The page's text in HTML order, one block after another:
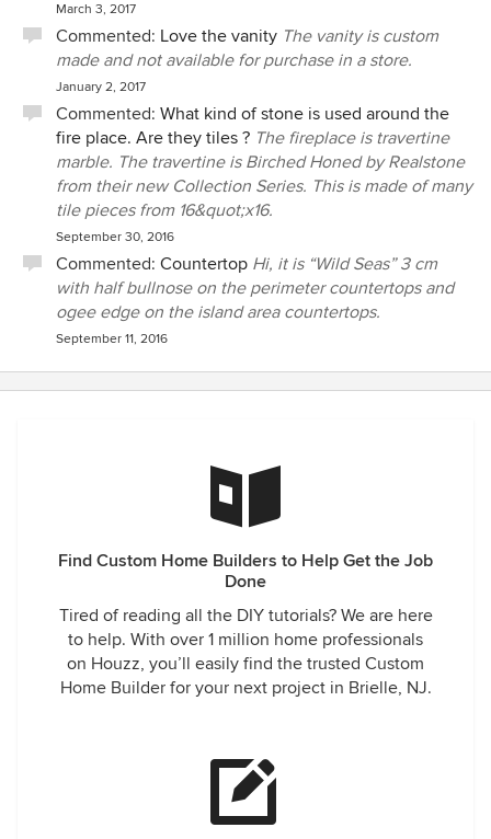
March 3, 2017
Commented: Love the vanity The vanity is custom
made and not available for purchase in a store.
January 2, 2017
Commented: What kind of stone is used around the
fire place. Are they tiles ? The fireplace is travertine
marble. The travertine is Birched Honed by Realstone
from their new Collection Series. This is made of many
tile pieces from 16&quot;x16.
September 30, 2016
Commented: Countertop Hi, it is “Wild Seas” 3 cm
with half bullnose on the perimeter countertops and
ogee edge on the island area countertops.
September 11, 2016
Find Custom Home Builders to Help Get the Job
Done
Tired of reading all the DIY tutorials? We are here
to help. With over 1 million home professionals
on Houzz, you’ll easily find the trusted Custom
Home Builder for your next project in Brielle, NJ.